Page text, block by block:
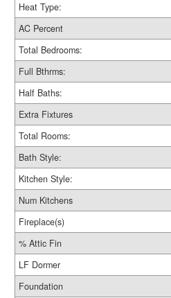
Heat Type:
AC Percent
Total Bedrooms:
Full Bthrms:
Half Baths:
Extra Fixtures
Total Rooms:
Bath Style:
Kitchen Style:
Num Kitchens
Fireplace(s)
% Attic Fin
LF Dormer
Foundation